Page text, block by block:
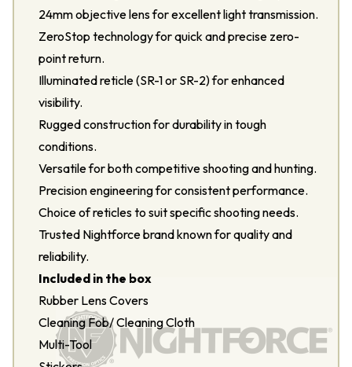
24mm objective lens for excellent light transmission.
ZeroStop technology for quick and precise zero-
point return.
Illuminated reticle (SR-1 or SR-2) for enhanced
visibility.
Rugged construction for durability in tough
conditions.
Versatile for both competitive shooting and hunting.
Precision engineering for consistent performance.
Choice of reticles to suit specific shooting needs.
Trusted Nightforce brand known for quality and
reliability.
Included in the box
Rubber Lens Covers
Cleaning Fob/ Cleaning Cloth
Multi-Tool